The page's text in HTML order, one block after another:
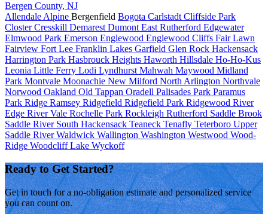
Bergen County, NJ
Allendale Alpine Bergenfield Bogota Carlstadt Cliffside Park
ClosterCresskill Demarest Dumont East Rutherford Edgewater
Elmwood Park Emerson Englewood Englewood Cliffs Fair Lawn
Fairview Fort Lee Franklin Lakes Garfield Glen Rock Hackensack
Harrington Park Hasbrouck Heights Haworth Hillsdale Ho-Ho-Kus
Leonia Little Ferry Lodi Lyndhurst Mahwah Maywood Midland
Park Montvale Moonachie New Milford North Arlington Northvale
Norwood Oakland Old Tappan Oradell Palisades Park Paramus
Park Ridge Ramsey Ridgefield Ridgefield Park Ridgewood River
Edge River Vale Rochelle Park Rockleigh Rutherford Saddle Brook
Saddle River South Hackensack Teaneck Tenafly Teterboro Upper
Saddle RiverWaldwick Wallington Washington Westwood Wood-
Ridge Woodcliff Lake Wyckoff
Ready to Get Started?
Get in touch for a no-obligation estimate and personalized service
you can count on.